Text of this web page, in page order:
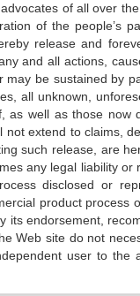
of all over
of the people’s
release and
and all actions,
may be sustained by
all unknown,
as well as those
not extend to claims,
such release, are
any legal liability
disclosed or
product
its endorsement,
Web site do not
user to